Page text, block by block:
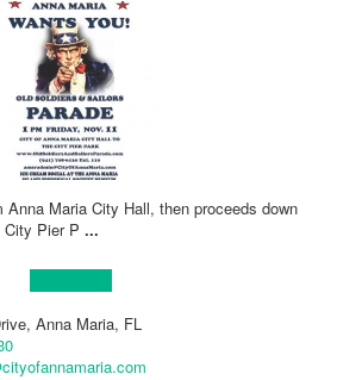
Maria City Hall, then proceeds down
City Pier P ...
Anna Maria, FL